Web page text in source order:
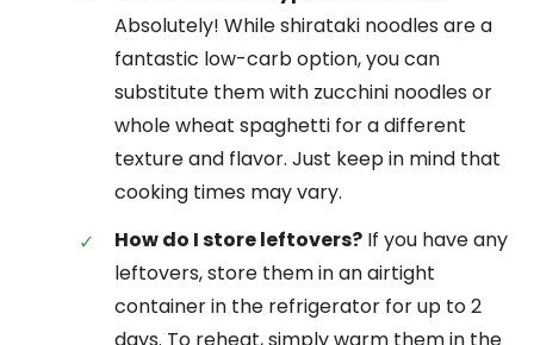
Absolutely! While shirataki noodles are a
fantastic low-carb option, you can
substitute them with zucchini noodles or
whole wheat spaghetti for a different
texture and flavor. Just keep in mind that
cooking times may vary.
How do I store leftovers? If you have any
leftovers, store them in an airtight
container in the refrigerator for up to 2